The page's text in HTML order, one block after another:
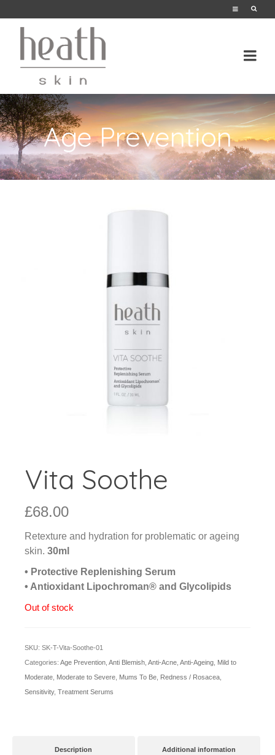
Age Prevention
Vita Soothe
£68.00
Retexture and hydration for problematic or ageing
skin. 30ml
• Protective Replenishing Serum
• Antioxidant Lipochroman® and Glycolipids
Out of stock
SKU: SK-T-Vita-Soothe-01
Categories: Age Prevention Anti Blemish Anti-Acne Anti-Ageing Mild to
Moderate Moderate to Severe Mums To Be Redness / Rosacea
Sensitivity, Treatment Serums
Description Additional information